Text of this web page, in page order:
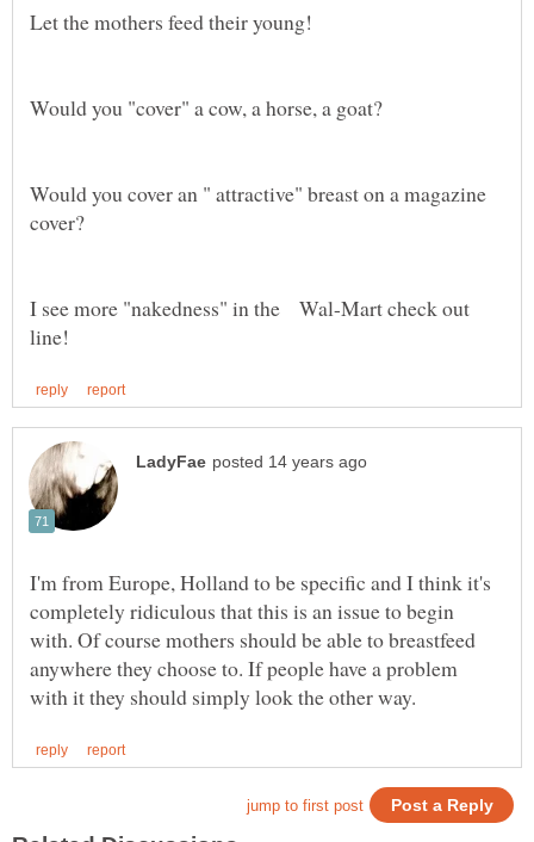
Would you cover an " attractive" breast on a magazine
I see more "nakedness" in the Wal-Mart check out
I'm from Europe, Holland to be specific and I think it's
completely ridiculous that this is an issue to begin
with. Of course mothers should be able to breastfeed
anywhere they choose to. If people have a problem